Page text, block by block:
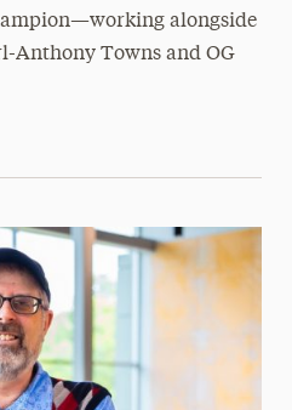
alongside
Anthony Towns and OG